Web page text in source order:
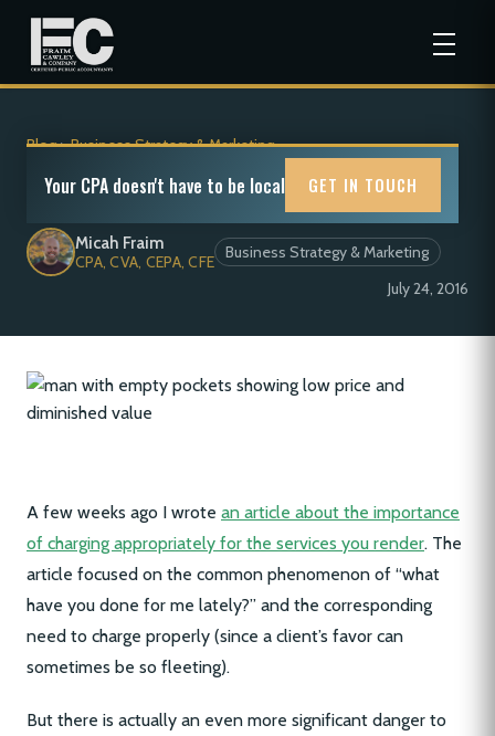
Blog>Business Strategy & Marketing
Low Price and Diminished Value
Micah Fraim
CPA, CVA, CEPA, CFE Business Strategy & Marketing
July 24, 2016
A few weeks ago I wrote an article about the importance
of charging appropriately for the services you render. The
article focused on the common phenomenon of “what
have you done for me lately?” and the corresponding
need to charge properly (since a client’s favor can
sometimes be so fleeting).
But there is actually an even more significant danger to
Your CPA doesn't have to be local GET IN TOUCH